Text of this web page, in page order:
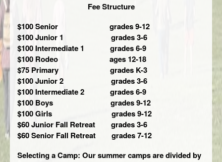
Fee Structure
$100 Senior grades 9-12
$100 Junior 1 grades 3-6
$100 Intermediate 1 grades 6-9
$100 Rodeo ages 12-18
$75 Primary grades K-3
$100 Junior 2 grades 3-6
$100 Intermediate 2 grades 6-9
$100 Boys grades 9-12
$100 Girls grades 9-12
$60 Junior Fall Retreat grades 3-6
$60 Senior Fall Retreat grades 7-12
Selecting a Camp: Our summer camps are divided by